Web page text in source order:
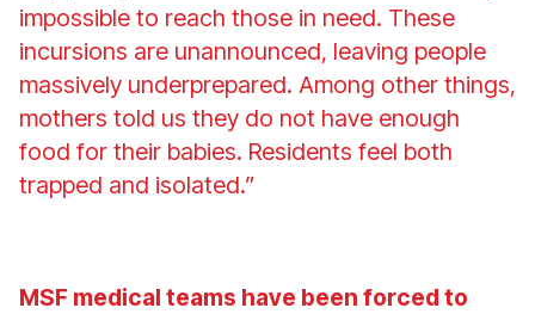
impossible to reach those in need. These
incursions are unannounced, leaving people
massively underprepared. Among other things,
mothers told us they do not have enough
food for their babies. Residents feel both
trapped and isolated.”
MSF medical teams have been forced to